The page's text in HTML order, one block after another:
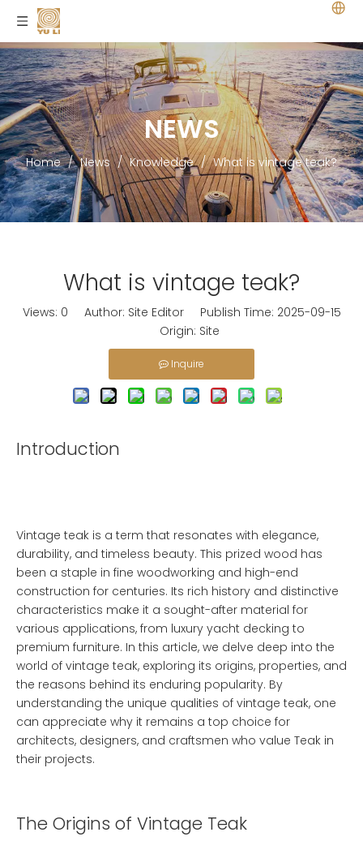
NEWS
Home / News / Knowledge / What is vintage teak?
What is vintage teak?
Views: 0 Author: Site Editor Publish Time: 2025-09-15
Origin: Site
Inquire
Introduction
Vintage teak is a term that resonates with elegance,
durability, and timeless beauty. This prized wood has
been a staple in fine woodworking and high-end
construction for centuries. Its rich history and distinctive
characteristics make it a sought-after material for
various applications, from luxury yacht decking to
premium furniture. In this article, we delve deep into the
world of vintage teak, exploring its origins, properties, and
the reasons behind its enduring popularity. By
understanding the unique qualities of vintage teak, one
can appreciate why it remains a top choice for
architects, designers, and craftsmen who value Teak in
their projects.
The Origins of Vintage Teak